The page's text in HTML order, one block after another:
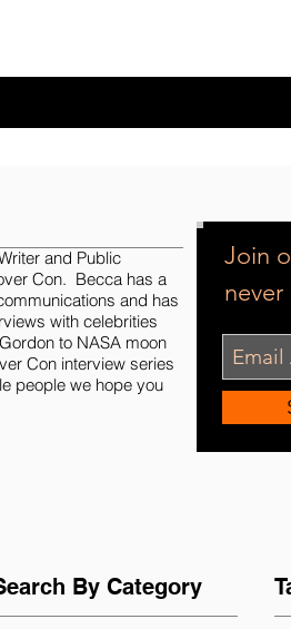
and Public
Con. Becca has a
and has
with celebrities
to NASA moon
Con interview series
people we hope you
Join
never
By Category